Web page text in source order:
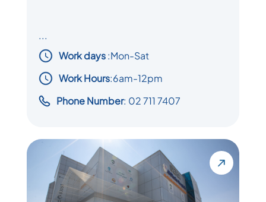
...
Work days:Mon-Sat
Work Hours:6am-12pm
Phone Number: 02 711 7407